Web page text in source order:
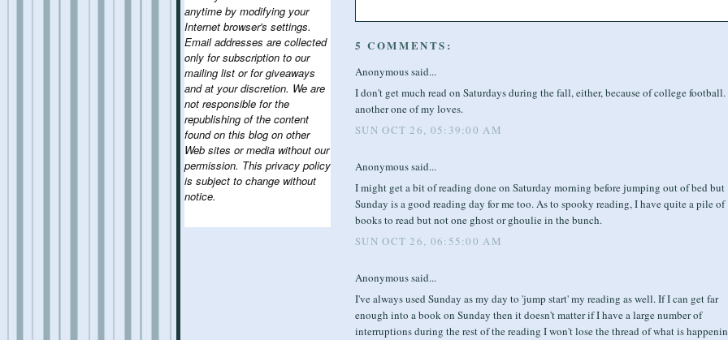
anytime by modifying your
Internet browser's settings.
Email addresses are collected
only for subscription to our
mailing list or for giveaways
and at your discretion. We are
not responsible for the
republishing of the content
found on this blog on other
Web sites or media without our
permission. This privacy policy
is subject to change without
notice.
5 COMMENTS:
Anonymous said...
I don't get much read on Saturdays during the fall, either, because of college football.
another one of my loves.
SUN OCT 26, 05:39:00 AM
Anonymous said...
I might get a bit of reading done on Saturday morning before jumping out of bed but
Sunday is a good reading day for me too. As to spooky reading, I have quite a pile of
books to read but not one ghost or ghoulie in the bunch.
SUN OCT 26, 06:55:00 AM
Anonymous said...
I've always used Sunday as my day to 'jump start' my reading as well. If I can get far
enough into a book on Sunday then it doesn't matter if I have a large number of
interruptions during the rest of the reading I won't lose the thread of what is